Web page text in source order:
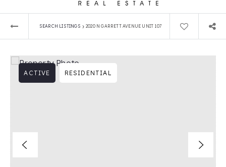
SEARCH LISTINGS › 2020 N GARRETT AVENUE UNIT 107
ACTIVE RESIDENTIAL